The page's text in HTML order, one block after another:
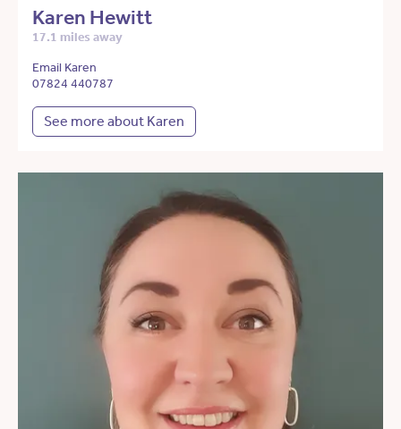
Karen Hewitt
17.1 miles away
Email Karen
07824 440787
See more about Karen